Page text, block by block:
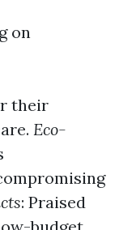
on
their
Eco-
: Praised